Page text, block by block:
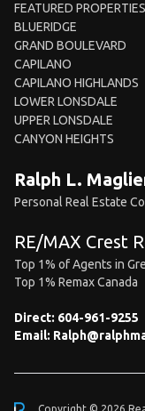
FEATURED PROPERTIES
BLUERIDGE
GRAND BOULEVARD
CAPILANO
CAPILANO HIGHLANDS
LOWER LONSDALE
UPPER LONSDALE
CANYON HEIGHTS
Ralph L.
Personal Real Estate
RE/MAX Crest
Top 1% of Agents in
Top 1% Remax Canada
Direct: 604-961-9255
Email: